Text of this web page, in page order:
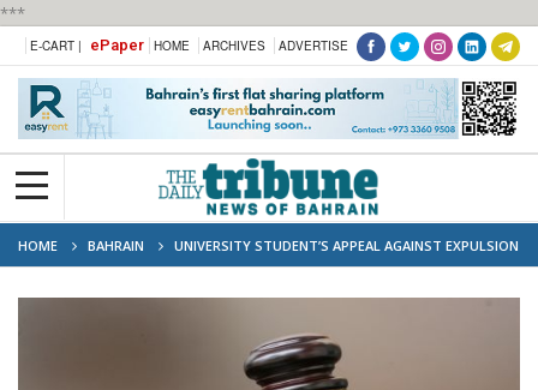
***
E-CART | ePaper HOME ARCHIVES ADVERTISE
HOME BAHRAIN
UNIVERSITY STUDENT’S APPEAL AGAINST EXPULSION
REJECTED BY COURT